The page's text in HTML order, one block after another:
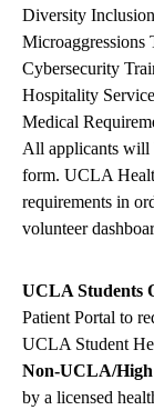
Diversity
Microaggressions
Cybersecurity
Hospitality
Medical
All applicants will
form. UCLA
requirements in
volunteer
UCLA Students
Patient Portal to
UCLA Student
Non-UCLA/High
by a licensed